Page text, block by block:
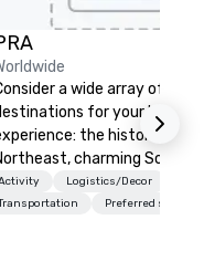
a wide array of U.S.
for your
the historic
charming South,
Midwest, or
In PRA, you have an
Logistics/Decor
Preferred staff